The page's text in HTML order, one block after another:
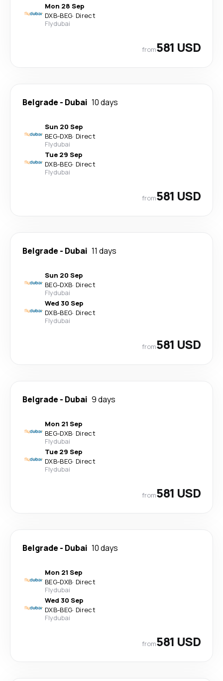
Mon 28 Sep
DXB-BEG· Direct
Flydubai
from581 USD
Belgrade - Dubai 10 days
Sun 20 Sep
BEG-DXB· Direct
Flydubai
Tue 29 Sep
DXB-BEG· Direct
Flydubai
from581 USD
Belgrade - Dubai 11 days
Sun 20 Sep
BEG-DXB· Direct
Flydubai
Wed 30 Sep
DXB-BEG· Direct
Flydubai
from581 USD
Belgrade - Dubai 9 days
Mon 21 Sep
BEG-DXB· Direct
Flydubai
Tue 29 Sep
DXB-BEG· Direct
Flydubai
from581 USD
Belgrade - Dubai 10 days
Mon 21 Sep
BEG-DXB· Direct
Flydubai
Wed 30 Sep
DXB-BEG· Direct
Flydubai
from581 USD